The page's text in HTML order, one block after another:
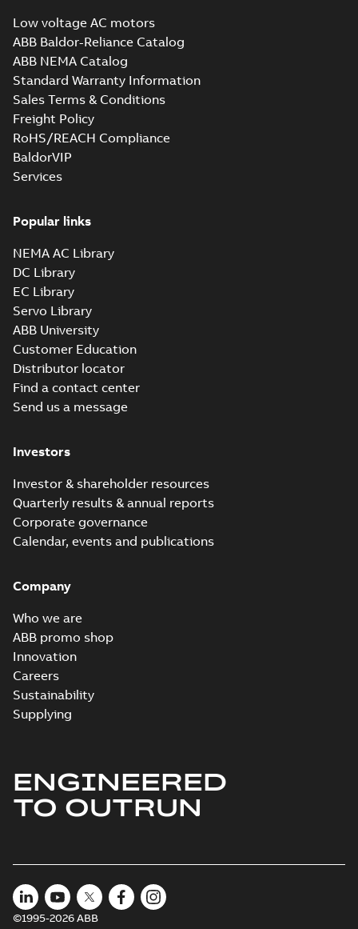
Low voltage AC motors
ABB Baldor-Reliance Catalog
ABB NEMA Catalog
Standard Warranty Information
Sales Terms & Conditions
Freight Policy
RoHS/REACH Compliance
BaldorVIP
Services
Popular links
NEMA AC Library
DC Library
EC Library
Servo Library
ABB University
Customer Education
Distributor locator
Find a contact center
Send us a message
Investors
Investor & shareholder resources
Quarterly results & annual reports
Corporate governance
Calendar, events and publications
Company
Who we are
ABB promo shop
Innovation
Careers
Sustainability
Supplying
ENGINEERED
TO OUTRUN
©1995-2026 ABB